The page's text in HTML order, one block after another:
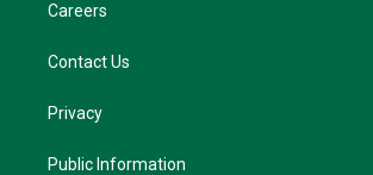
Careers
Contact Us
Privacy
Public Information